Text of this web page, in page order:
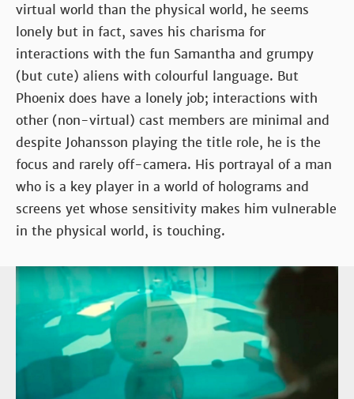
virtual world than the physical world, he seems
lonely but in fact, saves his charisma for
interactions with the fun Samantha and grumpy
(but cute) aliens with colourful language. But
Phoenix does have a lonely job; interactions with
other (non-virtual) cast members are minimal and
despite Johansson playing the title role, he is the
focus and rarely off-camera. His portrayal of a man
who is a key player in a world of holograms and
screens yet whose sensitivity makes him vulnerable
in the physical world, is touching.